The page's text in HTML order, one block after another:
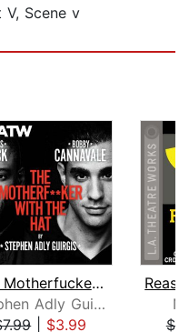
V, Scene v
The Motherfucker with the Hat
Stephen Adly Guirgis
| $3.99